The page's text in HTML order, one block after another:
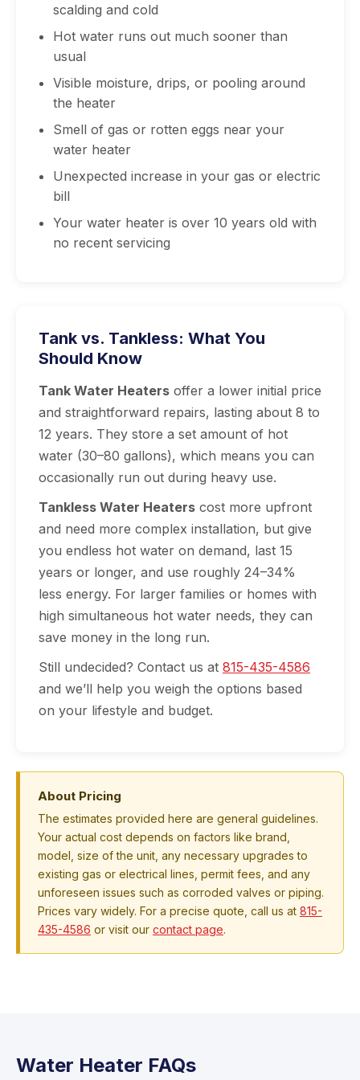
scalding and cold
Hot water runs out much sooner than
usual
Visible moisture, drips, or pooling around
the heater
Smell of gas or rotten eggs near your
water heater
Unexpected increase in your gas or electric
bill
Your water heater is over 10 years old with
no recent servicing
Tank vs. Tankless: What You
Should Know
Tank Water Heaters offer a lower initial price
and straightforward repairs, lasting about 8 to
12 years. They store a set amount of hot
water (30–80 gallons), which means you can
occasionally run out during heavy use.
Tankless Water Heaters cost more upfront
and need more complex installation, but give
you endless hot water on demand, last 15
years or longer, and use roughly 24–34%
less energy. For larger families or homes with
high simultaneous hot water needs, they can
save money in the long run.
Still undecided? Contact us at 815-435-4586
and we’ll help you weigh the options based
on your lifestyle and budget.
About Pricing
The estimates provided here are general guidelines.
Your actual cost depends on factors like brand,
model, size of the unit, any necessary upgrades to
existing gas or electrical lines, permit fees, and any
unforeseen issues such as corroded valves or piping.
Prices vary widely. For a precise quote, call us at 815-
435-4586 or visit our contact page.
Water Heater FAQs